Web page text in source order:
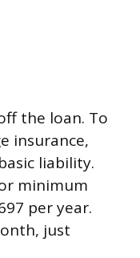
the loan. To
insurance,
liability.
minimum
per year.
just